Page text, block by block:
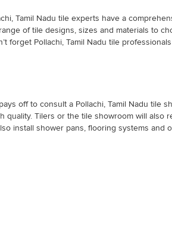
Tamil Nadu tile experts have a
of tile designs, sizes and materials to
Pollachi, Tamil Nadu tile
off to consult a Pollachi, Tamil Nadu tile
quality. Tilers or the tile showroom will also
install shower pans, flooring systems and